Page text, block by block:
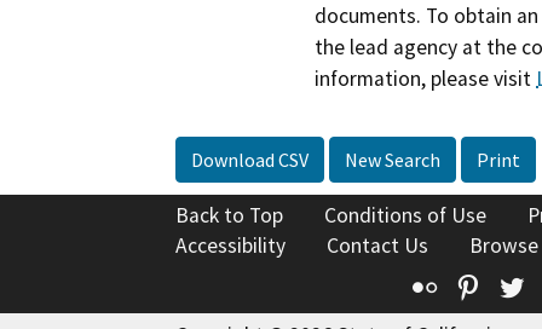
documents. To obtain
the lead agency at the
information, please visit
Download CSV New Search Print
Back to Top Conditions of Use
Accessibility
Contact Us
Flickr